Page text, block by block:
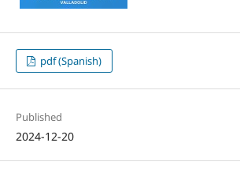
pdf (Spanish)
Published
2024-12-20